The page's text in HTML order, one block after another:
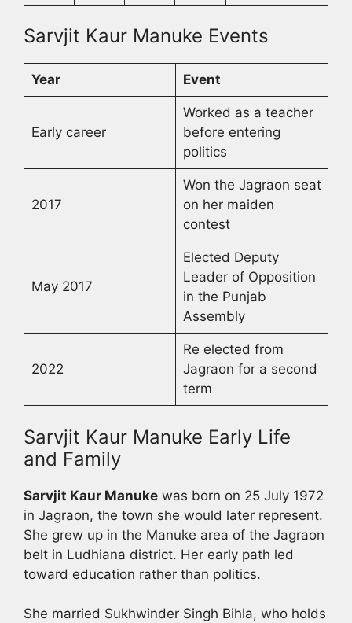
Sarvjit Kaur Manuke Events
Year Event
Early career
Worked as a teacher
before entering
politics
2017
Won the Jagraon seat
on her maiden
contest
May 2017
Elected Deputy
Leader of Opposition
in the Punjab
Assembly
2022
Re elected from
Jagraon for a second
term
Sarvjit Kaur Manuke Early Life
and Family
Sarvjit Kaur Manuke was born on 25 July 1972
in Jagraon, the town she would later represent.
She grew up in the Manuke area of the Jagraon
belt in Ludhiana district. Her early path led
toward education rather than politics.
She married Sukhwinder Singh Bihla, who holds